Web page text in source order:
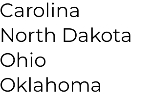
Carolina
North Dakota
Ohio
Oklahoma